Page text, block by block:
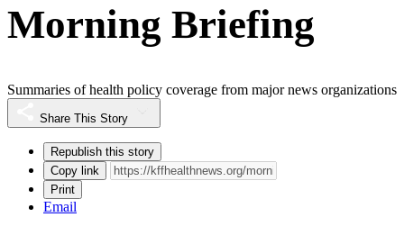
Morning Briefing
Summaries of health policy coverage from major news organizations
Share This Story
Republish this story
Copy link
Print
Email